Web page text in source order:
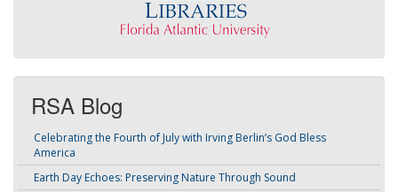
RSA Blog
Celebrating the Fourth of July with Irving Berlin’s God Bless
America
Earth Day Echoes: Preserving Nature Through Sound